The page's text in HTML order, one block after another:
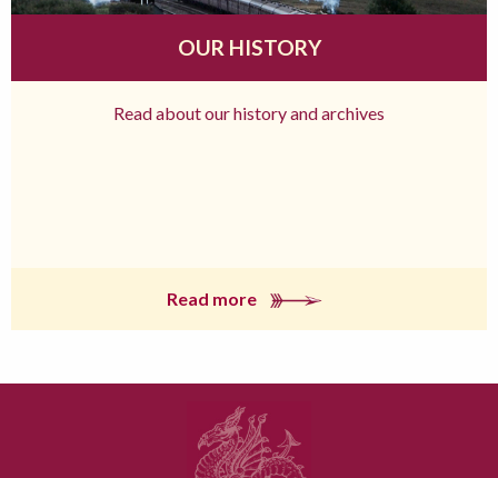
OUR HISTORY
Read about our history and archives
Read more